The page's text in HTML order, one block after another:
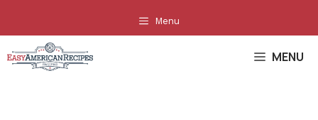
content
Menu
MENU